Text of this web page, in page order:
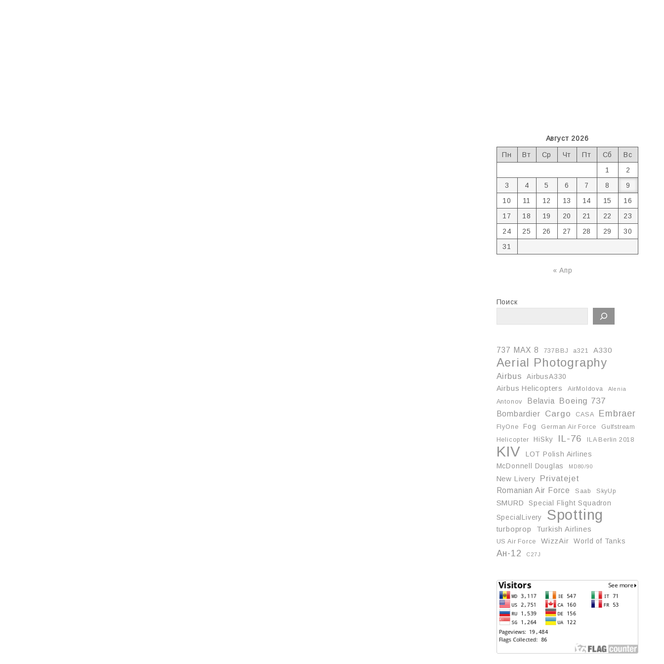
Август 2026
Пн Вт Ср Чт Пт Сб
Вс
1
2
3
4 5 6 7 8
9
10
11 12 13 14 15
16
17
18 19 20 21 22
23
24
25 26 27 28 29
30
31
« Апр
Поиск
737 MAX 8 737BBJ a321 A330
Aerial Photography
Airbus
AirbusA330
Airbus Helicopters
AirMoldova Alenia
Antonov Belavia Boeing 737
Bombardier Cargo CASA Embraer
FlyOne Fog German Air Force
Gulfstream
Helicopter
HiSky IL-76 ILA Berlin 2018
KIV
LOT Polish Airlines
McDonnell Douglas
MD80/90
New Livery Privatejet
Romanian Air Force Saab SkyUp
SMURD
Special Flight Squadron
SpecialLivery
Spotting
turboprop Turkish Airlines
US Air Force WizzAir World of Tanks
Ан-12 С27J